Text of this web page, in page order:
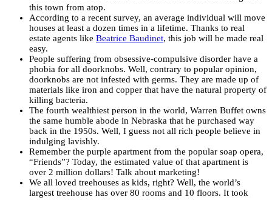
this town from atop.
According to a recent survey, an average individual will move
houses at least a dozen times in a lifetime. Thanks to real
estate agents like Beatrice Baudinet, this job will be made real
easy.
People suffering from obsessive-compulsive disorder have a
phobia for all doorknobs. Well, contrary to popular opinion,
doorknobs are not infested with germs. They are made up of
materials like iron and copper that have the natural property of
killing bacteria.
The fourth wealthiest person in the world, Warren Buffet owns
the same humble abode in Nebraska that he purchased way
back in the 1950s. Well, I guess not all rich people believe in
indulging lavishly.
Remember the purple apartment from the popular soap opera,
“Friends”? Today, the estimated value of that apartment is
over 2 million dollars! Talk about marketing!
We all loved treehouses as kids, right? Well, the world’s
largest treehouse has over 80 rooms and 10 floors. It took